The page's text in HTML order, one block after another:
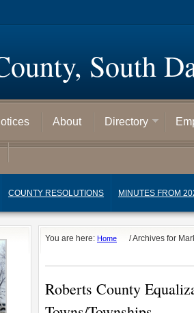
South
About Directory
COUNTY RESOLUTIONS MINUTES FROM
You are here: Home /Archives for
Roberts County